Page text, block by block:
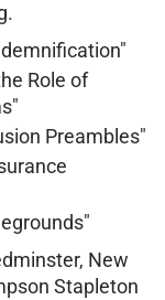
Role of
Preambles"
New
Stapleton